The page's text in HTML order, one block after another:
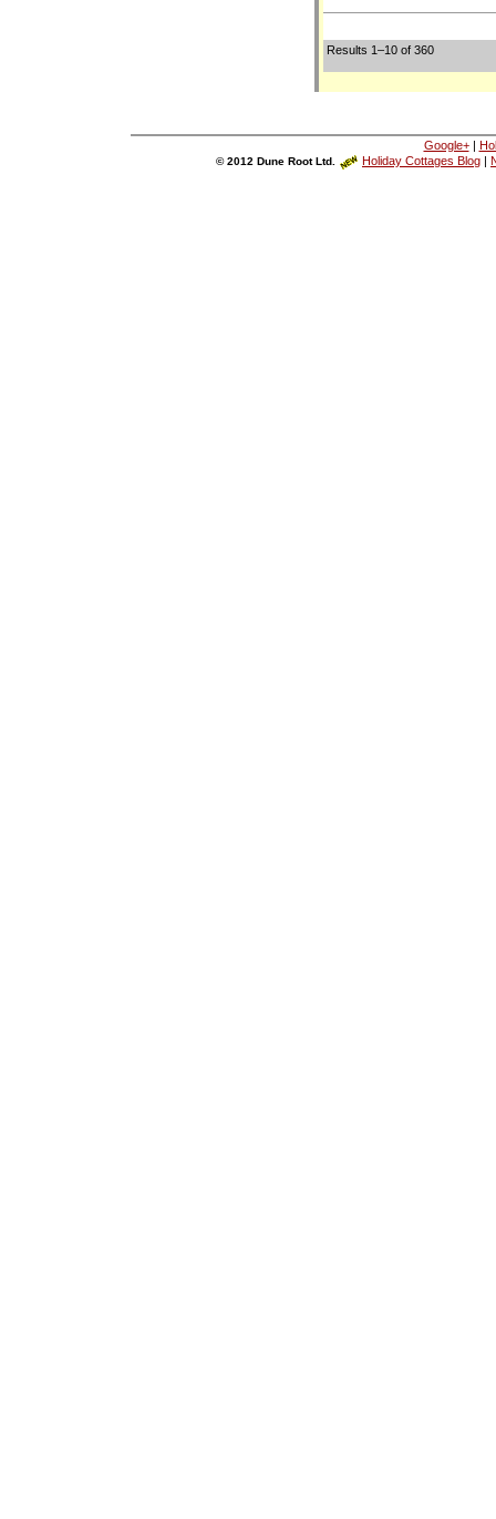
Results 1–10 of 360
Google+|
© 2012 Dune Root Ltd. Holiday Cottages Blog |